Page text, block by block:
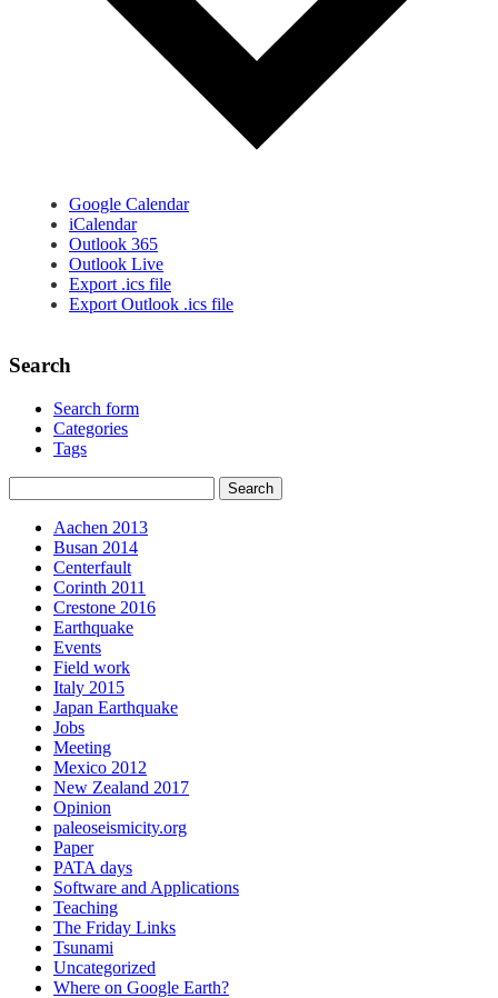
Google Calendar
iCalendar
Outlook 365
Outlook Live
Export .ics file
Export Outlook .ics file
Search
Search form
Categories
Tags
Aachen 2013
Busan 2014
Centerfault
Corinth 2011
Crestone 2016
Earthquake
Events
Field work
Italy 2015
Japan Earthquake
Jobs
Meeting
Mexico 2012
New Zealand 2017
Opinion
paleoseismicity.org
Paper
PATA days
Software and Applications
Teaching
The Friday Links
Tsunami
Uncategorized
Where on Google Earth?